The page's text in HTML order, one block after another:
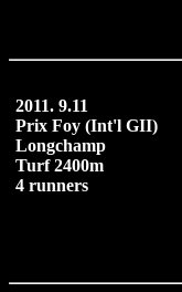
2011. 9.11
Prix Foy (Int'l GII)
Longchamp
Turf 2400m
4 runners